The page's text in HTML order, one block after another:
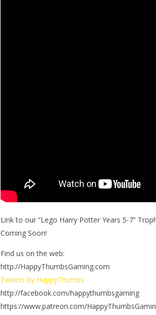
Link to our “Lego Harry Potter Years 5-7”
Coming Soon!
Find us on the web:
http://HappyThumbsGaming.com
Tweets by HappyThumbs
http://facebook.com/happythumbsgaming
https://www.patreon.com/